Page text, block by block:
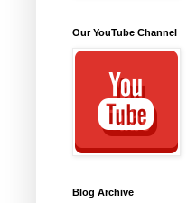
Our YouTube Channel
Blog Archive